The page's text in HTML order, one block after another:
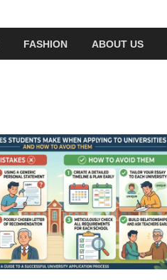
FASHION ABOUT US